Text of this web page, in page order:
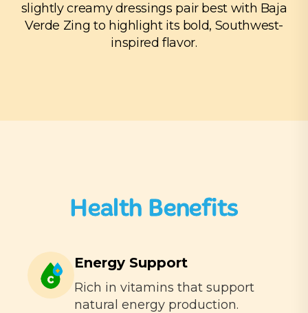
slightly creamy dressings pair best with Baja
Verde Zing to highlight its bold, Southwest-
inspired flavor.
Health Benefits
Energy Support
Rich in vitamins that support
natural energy production.